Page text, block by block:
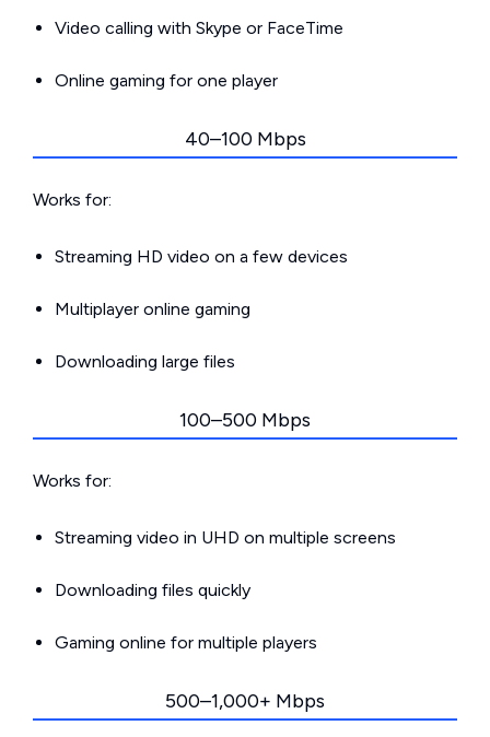
Video calling with Skype or FaceTime
Online gaming for one player
40–100 Mbps
Works for:
Streaming HD video on a few devices
Multiplayer online gaming
Downloading large files
100–500 Mbps
Works for:
Streaming video in UHD on multiple screens
Downloading files quickly
Gaming online for multiple players
500–1,000+ Mbps